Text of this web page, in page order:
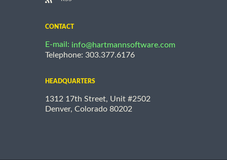
CONTACT
E-mail: info@hartmannsoftware.com
Telephone: 303.377.6176
HEADQUARTERS
1312 17th Street, Unit #2502
Denver, Colorado 80202